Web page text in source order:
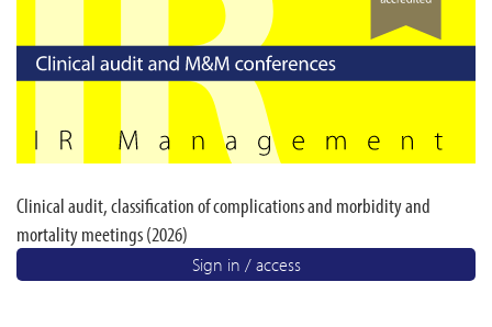
Clinical audit, classification of complications and morbidity and
mortality meetings (2026)
Sign in / access